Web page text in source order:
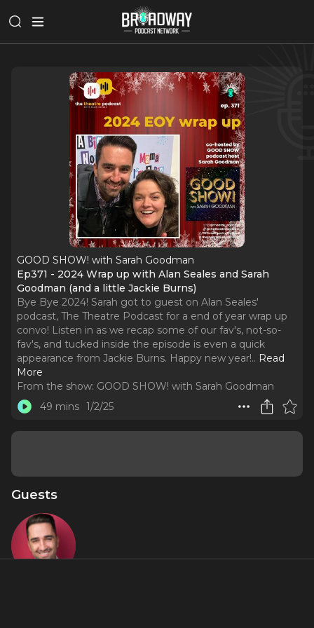
GOOD SHOW! with Sarah Goodman
Ep371 - 2024 Wrap up with Alan Seales and Sarah
Goodman (and a little Jackie Burns)
Bye Bye 2024! Sarah got to guest on Alan Seales'
podcast, The Theatre Podcast for a end of year wrap up
convo! Listen in as we recap some of our fav's, not-so-
fav's, and tucked inside the episode is even a quick
appearance from Jackie Burns. Happy new year!.. Read
More
From the show: GOOD SHOW! with Sarah Goodman
49 mins 1/2/25
Guests